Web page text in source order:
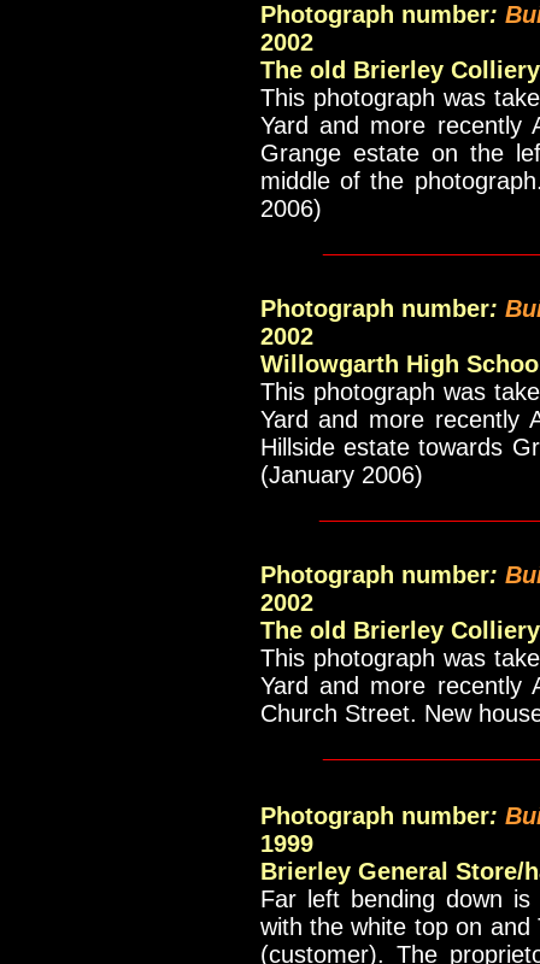
Photograph number:
2002
The old Brierley
This photograph was
Yard and more recently
Grange estate on the
middle of the
2006)
Photograph number:
2002
Willowgarth High
This photograph was
Yard and more recently
Hillside estate towards
(January 2006)
Photograph number:
2002
The old Brierley
This photograph was
Yard and more recently
Church Street. New
Photograph number:
1999
Brierley General Store/
Far left bending down
with the white top on
(customer). The